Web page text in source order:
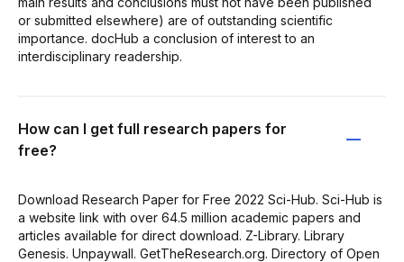
or submitted elsewhere) are of outstanding scientific
importance. docHub a conclusion of interest to an
interdisciplinary readership.
How can I get full research papers for
free?
Download Research Paper for Free 2022 Sci-Hub. Sci-Hub is
a website link with over 64.5 million academic papers and
articles available for direct download. Z-Library. Library
Genesis. Unpaywall. GetTheResearch.org. Directory of Open